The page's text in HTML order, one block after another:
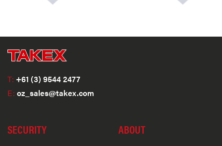
T: +61 (3) 9544 2477
E: oz_sales@takex.com
SECURITY ABOUT